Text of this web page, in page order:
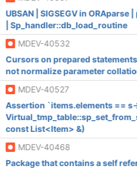
UBSAN | SIGSEGV in ORAparse
| Sp_handler::db_load_routine
MDEV-40532
Cursors on prepared
not normalize parameter
MDEV-40527
Assertion `items.elements ==
const List<Item> &)
MDEV-40468
Package that contains a self